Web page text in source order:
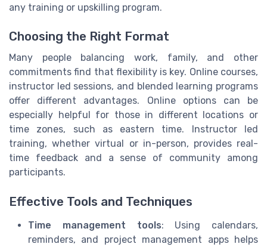
any training or upskilling program.
Choosing the Right Format
Many people balancing work, family, and other
commitments find that flexibility is key. Online courses,
instructor led sessions, and blended learning programs
offer different advantages. Online options can be
especially helpful for those in different locations or
time zones, such as eastern time. Instructor led
training, whether virtual or in-person, provides real-
time feedback and a sense of community among
participants.
Effective Tools and Techniques
Time management tools: Using calendars,
reminders, and project management apps helps